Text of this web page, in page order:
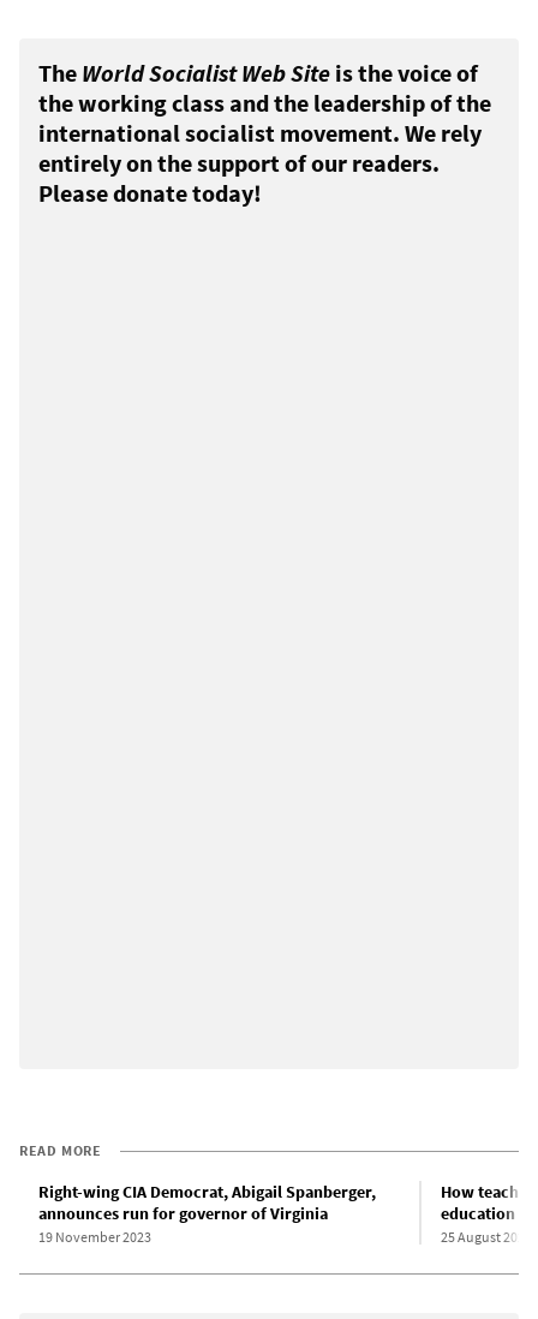
The World Socialist Web Site is the voice of
the working class and the leadership of the
international socialist movement. We rely
entirely on the support of our readers.
Please donate today!
READ MORE
Right-wing CIA Democrat, Abigail Spanberger,
announces run for governor of Virginia
19 November 2023
How
education
25 August 2025